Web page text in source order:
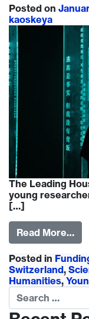
Posted on
kaoskeya
The Leading
young
[…]
Read More…
Posted in
Switzerland,
Humanities,
Search